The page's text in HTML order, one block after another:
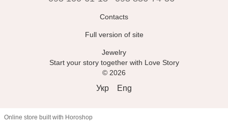
Contacts
Full version of site
Jewelry
Start your story together with Love Story
© 2026
Укр Eng
Online store built with Horoshop